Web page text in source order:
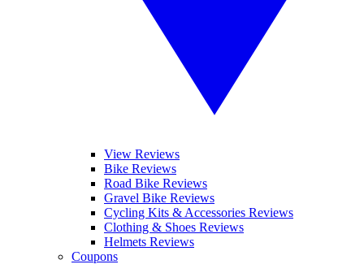
View Reviews
Bike Reviews
Road Bike Reviews
Gravel Bike Reviews
Cycling Kits & Accessories Reviews
Clothing & Shoes Reviews
Helmets Reviews
Coupons